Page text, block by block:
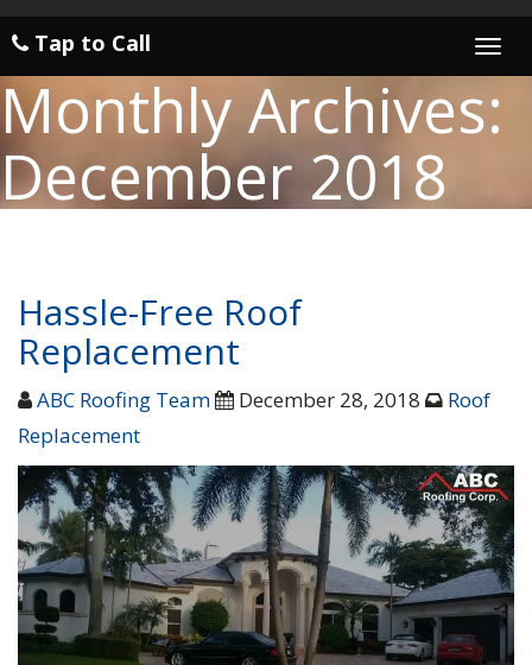
Tap to Call
Monthly Archives:
December 2018
Hassle-Free Roof
Replacement
ABC Roofing Team December 28, 2018
Roof
Replacement